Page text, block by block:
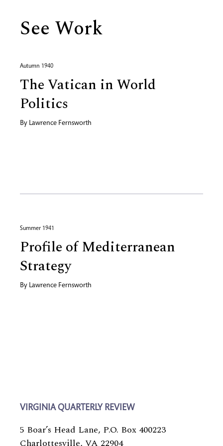
See Work
Autumn 1940
The Vatican in World
Politics
By Lawrence Fernsworth
Summer 1941
Profile of Mediterranean
Strategy
By Lawrence Fernsworth
VIRGINIA QUARTERLY REVIEW
5 Boar’s Head Lane, P.O. Box 400223
Charlottesville, VA 22904